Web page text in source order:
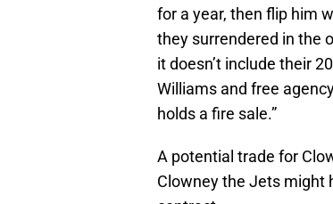
for a year, then flip him
they surrendered in the
it doesn’t include their
Williams and free
holds a fire sale.”
A potential trade for
Clowney the Jets might